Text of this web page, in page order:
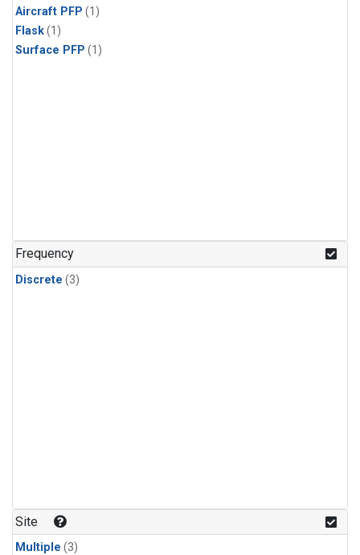
Aircraft PFP (1)
Flask(1)
Surface PFP (1)
Frequency
Discrete (3)
Site
Multiple (3)